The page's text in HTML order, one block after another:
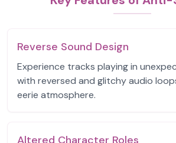
Reverse Sound Design
Experience tracks playing in
with reversed and glitchy audio
eerie atmosphere.
Altered Character Roles